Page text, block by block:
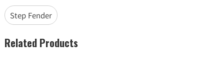
Step Fender
Related Products